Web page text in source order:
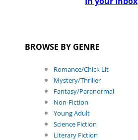
BROWSE BY GENRE
Romance/Chick Lit
Mystery/Thriller
Fantasy/Paranormal
Non-Fiction
Young Adult
Science Fiction
Literary Fiction